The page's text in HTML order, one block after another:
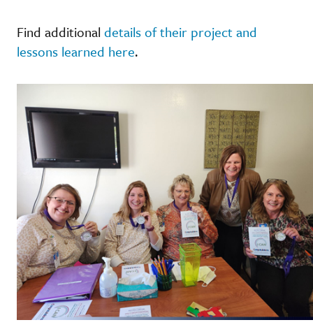
Find additional details of their project and
lessons learned here.